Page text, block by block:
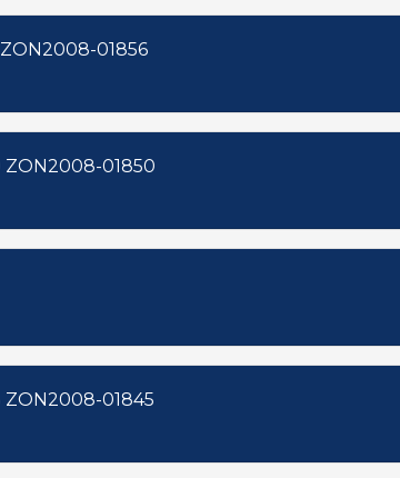
SUB2008-00161 ZON2008-01856
SUB2008-00160 ZON2008-01850
SUB2008-00158 ZON2008-01845